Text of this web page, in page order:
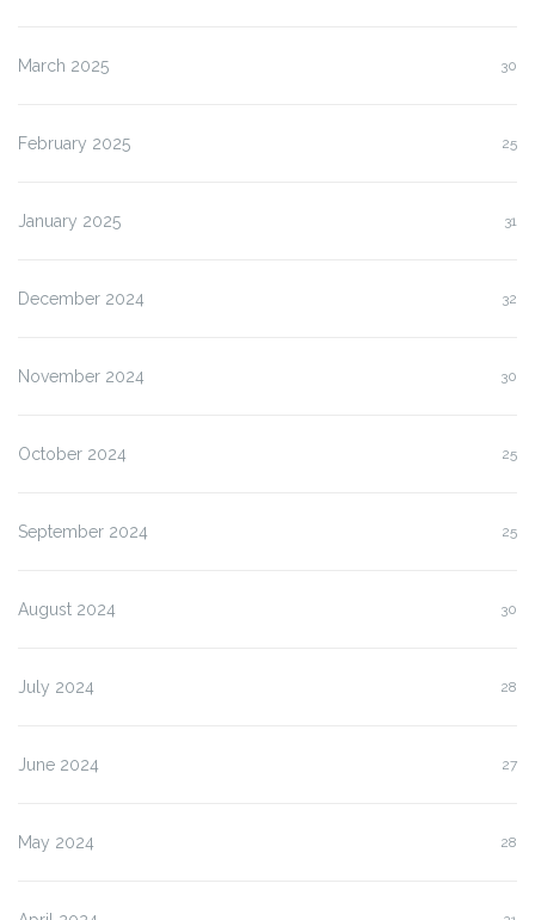
March 2025 30
February 2025 25
January 2025 31
December 2024 32
November 2024 30
October 2024 25
September 2024 25
August 2024 30
July 2024 28
June 2024 27
May 2024 28